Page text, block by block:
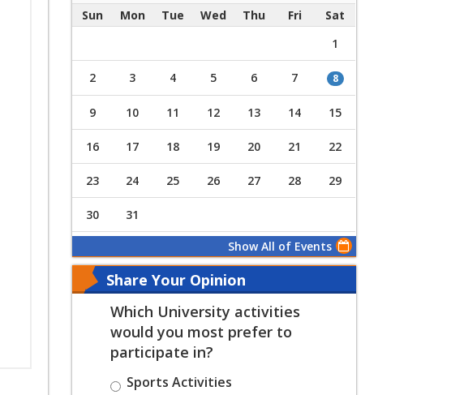
Sun Mon Tue Wed Thu Fri
Sat
1
2 3 4 5 6 7 8
9 10 11 12 13 14 15
16 17 18 19 20 21 22
23 24 25 26 27 28 29
30 31
Show All of Events
Share Your Opinion
Which University activities
would you most prefer to
participate in?
Sports Activities